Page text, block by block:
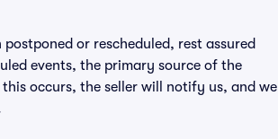
or rescheduled, rest assured
events, the primary source of the
occurs, the seller will notify us, and we